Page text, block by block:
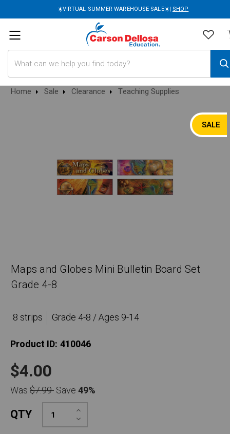
☀️VIRTUAL SUMMER WAREHOUSE SALE☀️| SHOP
Home Sale Clearance Teaching Supplies
SALE
Maps and Globes Mini Bulletin Board Set
Grade 4-8
8 strips
Grade 4-8 / Ages 9-14
Product ID: 410046
$4.00
Was$7.99Save49%
QTY Decrease
Quantity:
Increase
Quantity: